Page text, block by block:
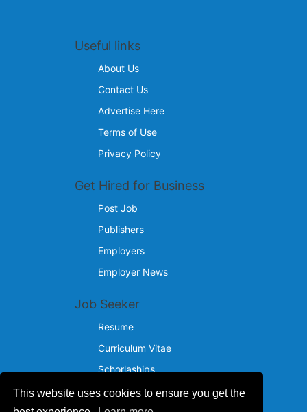
This website uses cookies to ensure you get the
Useful links
About Us
Contact Us
Advertise Here
Terms of Use
Privacy Policy
Get Hired for Business
Post Job
Publishers
Employers
Employer News
Job Seeker
Resume
Curriculum Vitae
Schorlaships
Reach Us